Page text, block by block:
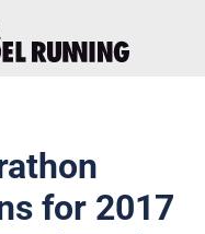
for 2017